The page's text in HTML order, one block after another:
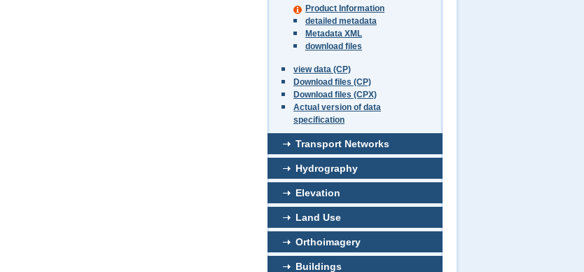
Product Information
detailed metadata
Metadata XML
download files
view data (CP)
Download files (CP)
Download files (CPX)
Actual version of data
specification
Transport Networks
Hydrography
Elevation
Land Use
Orthoimagery
Buildings